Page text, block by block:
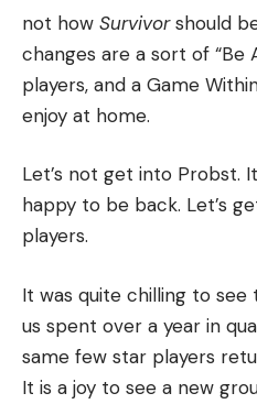
not how Survivorshould
changes are a sort of “Be
players, and a Game
enjoy at home.
Let’s not get into Probst.
happy to be back. Let’s
players.
It was quite chilling to
us spent over a year in
same few star players
It is a joy to see a new